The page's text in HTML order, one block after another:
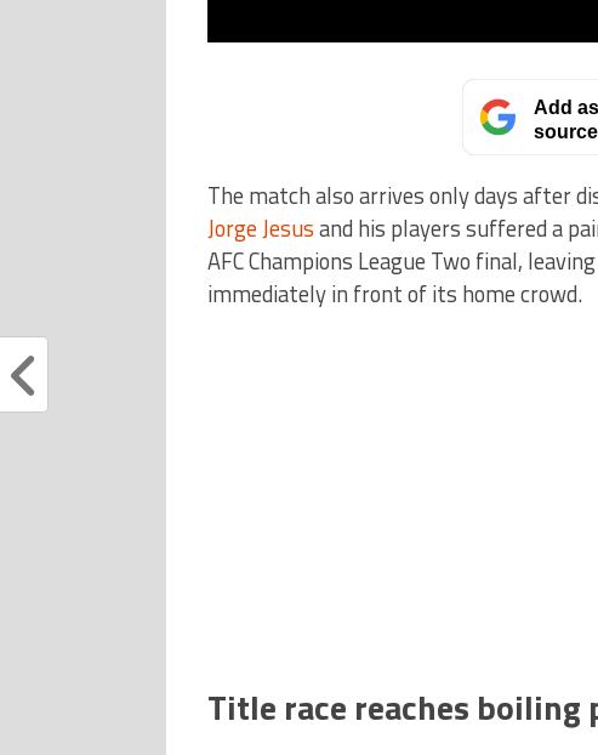
Add
The match also arrives only days after
Jorge Jesusand his players suffered a
AFC Champions League Two final,
immediately in front of its home crowd.
Title race reaches boiling